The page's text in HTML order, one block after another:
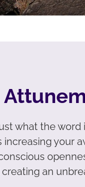
what the word
increasing your
an